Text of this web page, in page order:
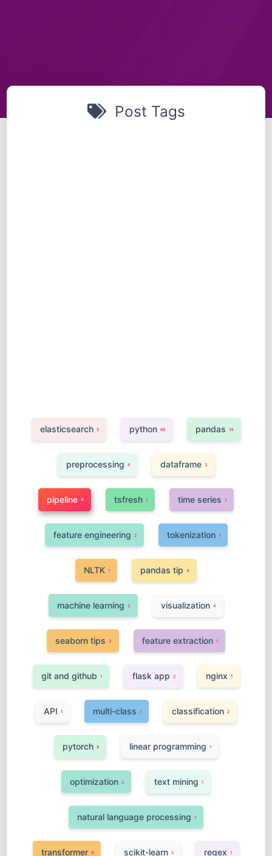
Post Tags
elasticsearch 5 python 68 pandas 14
preprocessing 8 dataframe 3
pipeline 4 tsfresh 1 time series 1
feature engineering 2 tokenization 1
NLTK 1 pandas tip 4
machine learning 3 visualization 4
seaborn tips 3 feature extraction 1
git and github 1 flask app 2 nginx 1
API 1 multi-class 1 classification 2
pytorch 8 linear programming 1
optimization 2 text mining 1
natural language processing 1
transformer 9 scikit-learn 5 regex 1